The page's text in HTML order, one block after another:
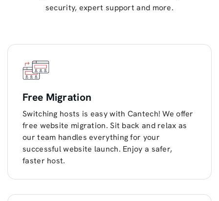
security, expert support and more.
Free Migration
Switching hosts is easy with Cantech! We offer
free website migration. Sit back and relax as
our team handles everything for your
successful website launch. Enjoy a safer,
faster host.